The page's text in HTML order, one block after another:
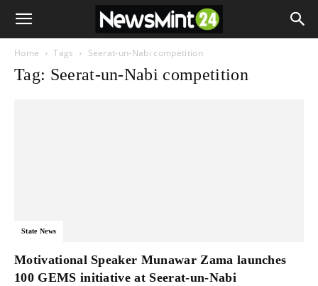
Home Tags Seerat-un-Nabi competition
Tag: Seerat-un-Nabi competition
State News
Motivational Speaker Munawar Zama launches
100 GEMS initiative at Seerat-un-Nabi